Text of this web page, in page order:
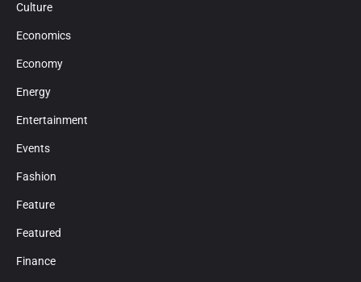
Culture
Economics
Economy
Energy
Entertainment
Events
Fashion
Feature
Featured
Finance